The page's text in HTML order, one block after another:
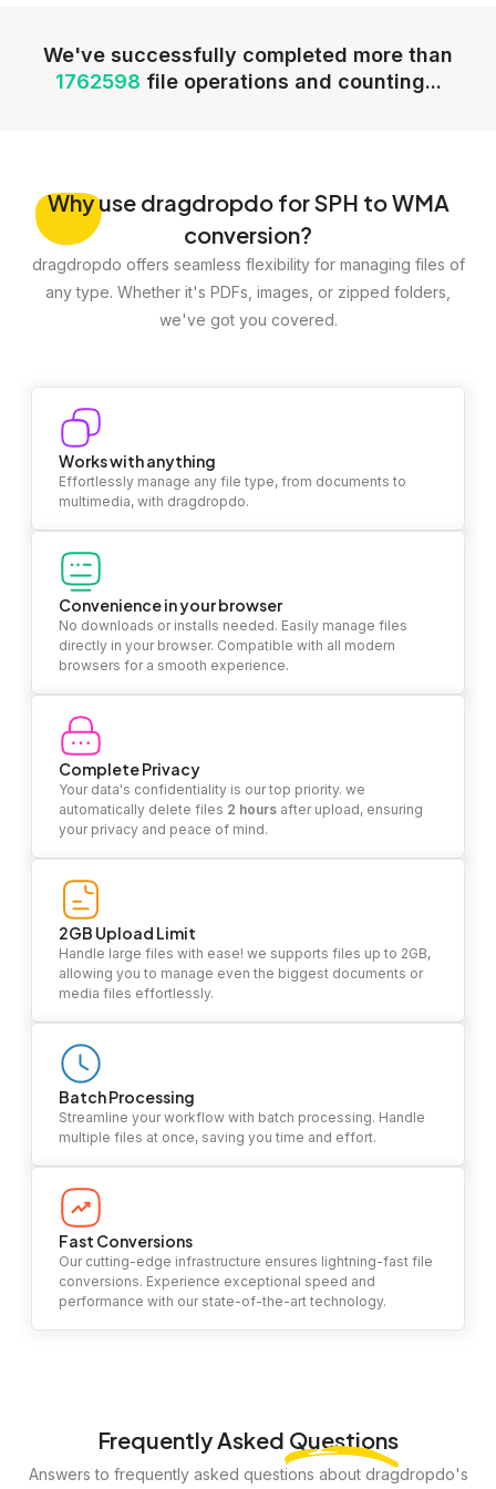
We've successfully completed more than
1762598 file operations and counting...
Whyuse dragdropdo for SPH to WMA
conversion?
dragdropdo offers seamless flexibility for managing files of
any type. Whether it's PDFs, images, or zipped folders,
we've got you covered.
Works with anything
Effortlessly manage any file type, from documents to
multimedia, with dragdropdo.
Convenience in your browser
No downloads or installs needed. Easily manage files
directly in your browser. Compatible with all modern
browsers for a smooth experience.
Complete Privacy
Your data's confidentiality is our top priority. we
automatically delete files 2 hours after upload, ensuring
your privacy and peace of mind.
2GB Upload Limit
Handle large files with ease! we supports files up to 2GB,
allowing you to manage even the biggest documents or
media files effortlessly.
Batch Processing
Streamline your workflow with batch processing. Handle
multiple files at once, saving you time and effort.
Fast Conversions
Our cutting-edge infrastructure ensures lightning-fast file
conversions. Experience exceptional speed and
performance with our state-of-the-art technology.
Frequently Asked Questions
Answers to frequently asked questions about dragdropdo's